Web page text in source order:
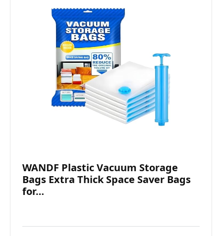
WANDF Plastic Vacuum Storage
Bags Extra Thick Space Saver Bags
for…